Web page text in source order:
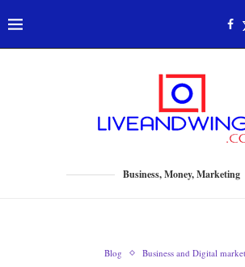
Business, Money, Marketing
Blog Business and Digital